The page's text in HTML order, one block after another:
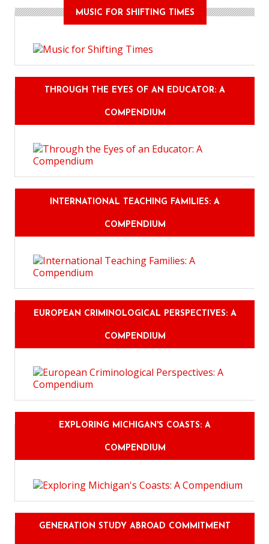
MUSIC FOR SHIFTING TIMES
THROUGH THE EYES OF AN EDUCATOR: A
COMPENDIUM
INTERNATIONAL TEACHING FAMILIES: A
COMPENDIUM
EUROPEAN CRIMINOLOGICAL PERSPECTIVES: A
COMPENDIUM
EXPLORING MICHIGAN'S COASTS: A
COMPENDIUM
GENERATION STUDY ABROAD COMMITMENT